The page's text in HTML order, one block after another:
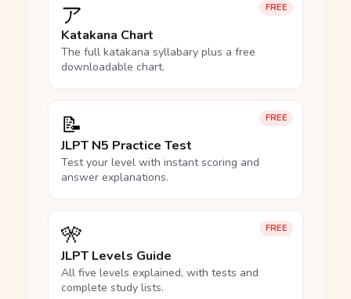
FREE
ア
Katakana Chart
The full katakana syllabary plus a free
downloadable chart.
FREE
📝
JLPT N5 Practice Test
Test your level with instant scoring and
answer explanations.
FREE
🎌
JLPT Levels Guide
All five levels explained, with tests and
complete study lists.